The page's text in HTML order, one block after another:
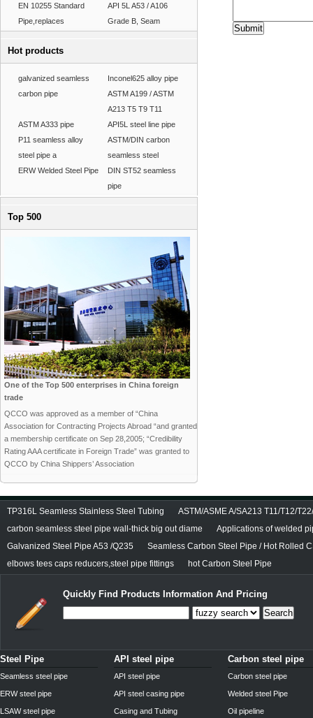
EN 10255 Standard
Pipe,replaces
API 5L A53 / A106
Grade B, Seam
Hot products
galvanized seamless
carbon pipe
Inconel625 alloy pipe
ASTM A199 / ASTM
A213 T5 T9 T11
ASTM A333 pipe
API5L steel line pipe
P11 seamless alloy
steel pipe a
ASTM/DIN carbon
seamless steel
ERW Welded Steel Pipe
DIN ST52 seamless
pipe
Top 500
One of the Top 500 enterprises in China foreign
trade
QCCO was approved as a member of “China
Association for Contracting Projects Abroad “and granted
a membership certificate on Sep 28,2005; “Credibility
Rating AAA certificate in Foreign Trade” was granted to
QCCO by China Shippers’ Association
TP316L Seamless Stainless Steel Tubing
ASTM/ASME A/SA213 T11/T12/
carbon seamless steel pipe wall-thick big out diame
Applications of welded
Galvanized Steel Pipe A53 /Q235
Seamless Carbon Steel Pipe / Hot Rolled
elbows tees caps reducers,steel pipe fittings
hot Carbon Steel Pipe
Quickly Find Products Information And Pricing
Search
Steel Pipe
Seamless steel pipe
ERW steel pipe
LSAW steel pipe
API steel pipe
API steel pipe
API steel casing pipe
Casing and Tubing
Carbon steel pipe
Carbon steel pipe
Welded steel Pipe
Oil pipeline